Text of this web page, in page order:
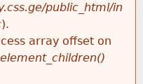
public_html/in
).
array offset on
element_children()